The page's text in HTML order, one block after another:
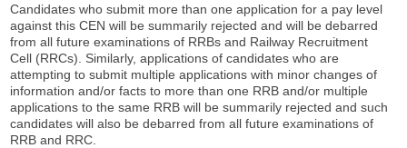
Candidates who submit more than one application for a pay level
against this CEN will be summarily rejected and will be debarred
from all future examinations of RRBs and Railway Recruitment
Cell (RRCs). Similarly, applications of candidates who are
attempting to submit multiple applications with minor changes of
information and/or facts to more than one RRB and/or multiple
applications to the same RRB will be summarily rejected and such
candidates will also be debarred from all future examinations of
RRB and RRC.